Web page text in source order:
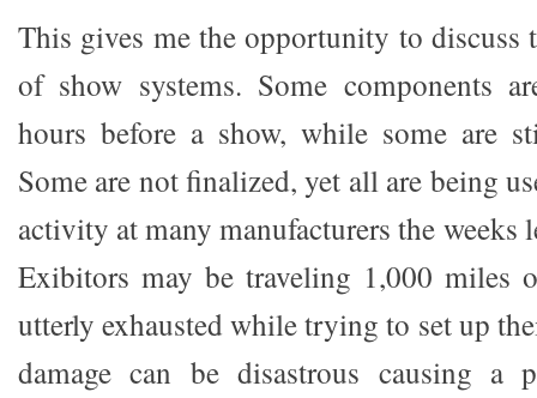
This gives me the opportunity to discuss
of show systems. Some components
hours before a show, while some are
Some are not finalized, yet all are being
activity at many manufacturers the weeks
Exibitors may be traveling 1,000 miles
utterly exhausted while trying to set up
damage can be disastrous causing a